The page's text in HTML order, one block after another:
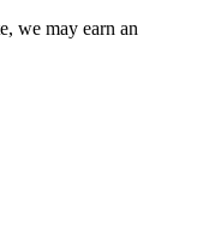
we may earn an